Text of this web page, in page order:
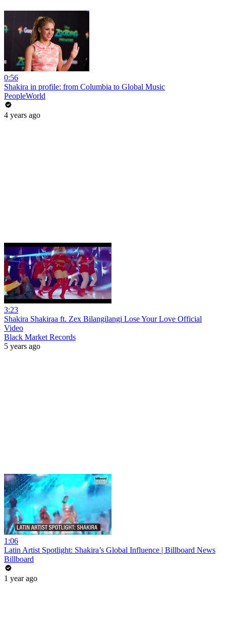
0:56
Shakira in profile: from Columbia to Global Music
PeopleWorld
4 years ago
3:23
Shakira Shakiraa ft. Zex Bilangilangi Lose Your Love Official
Video
Black Market Records
5 years ago
1:06
Latin Artist Spotlight: Shakira’s Global Influence | Billboard News
Billboard
1 year ago